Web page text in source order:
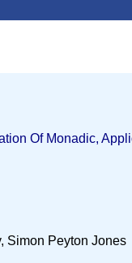
Of Monadic,
Simon Peyton Jones